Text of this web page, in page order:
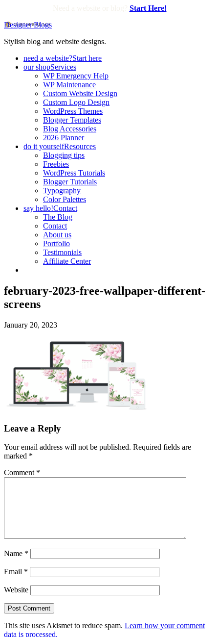
Start Here!
Designer Blogs
Stylish blog and website designs.
need a website?Start here
our shopServices
WP Emergency Help
WP Maintenance
Custom Website Design
Custom Logo Design
WordPress Themes
Blogger Templates
Blog Accessories
2026 Planner
do it yourselfResources
Blogging tips
Freebies
WordPress Tutorials
Blogger Tutorials
Typography
Color Palettes
say hello!Contact
The Blog
Contact
About us
Portfolio
Testimonials
Affiliate Center
february-2023-free-wallpaper-different-
screens
January 20, 2023
Leave a Reply
Your email address will not be published. Required fields are
marked *
Comment *
Name *
Email *
Website
This site uses Akismet to reduce spam. Learn how your comment
data is processed.